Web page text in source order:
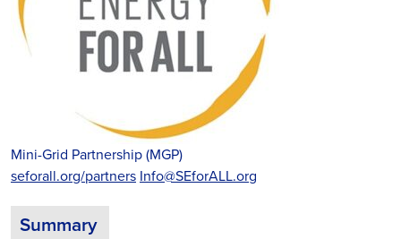
Mini-Grid Partnership (MGP)
seforall.org/partners Info@SEforALL.org
Summary